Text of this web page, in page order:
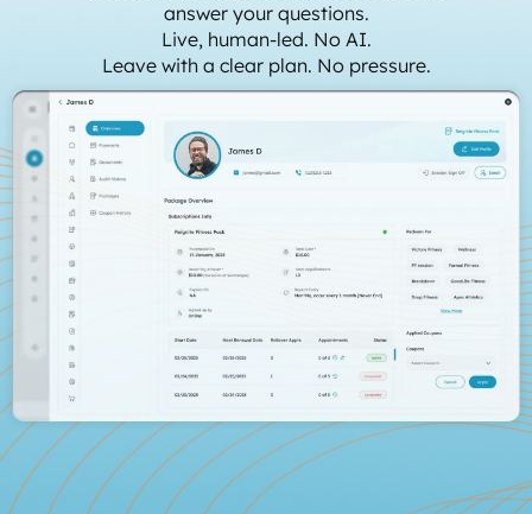
answer your questions.
Live, human-led. No AI.
Leave with a clear plan. No pressure.